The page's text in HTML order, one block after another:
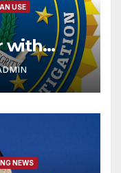
USE
with
NEWS